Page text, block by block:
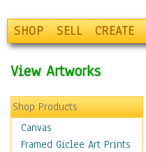
SHOP SELL CREATE
View Artworks
Shop Products
Canvas
Framed Giclee Art Prints